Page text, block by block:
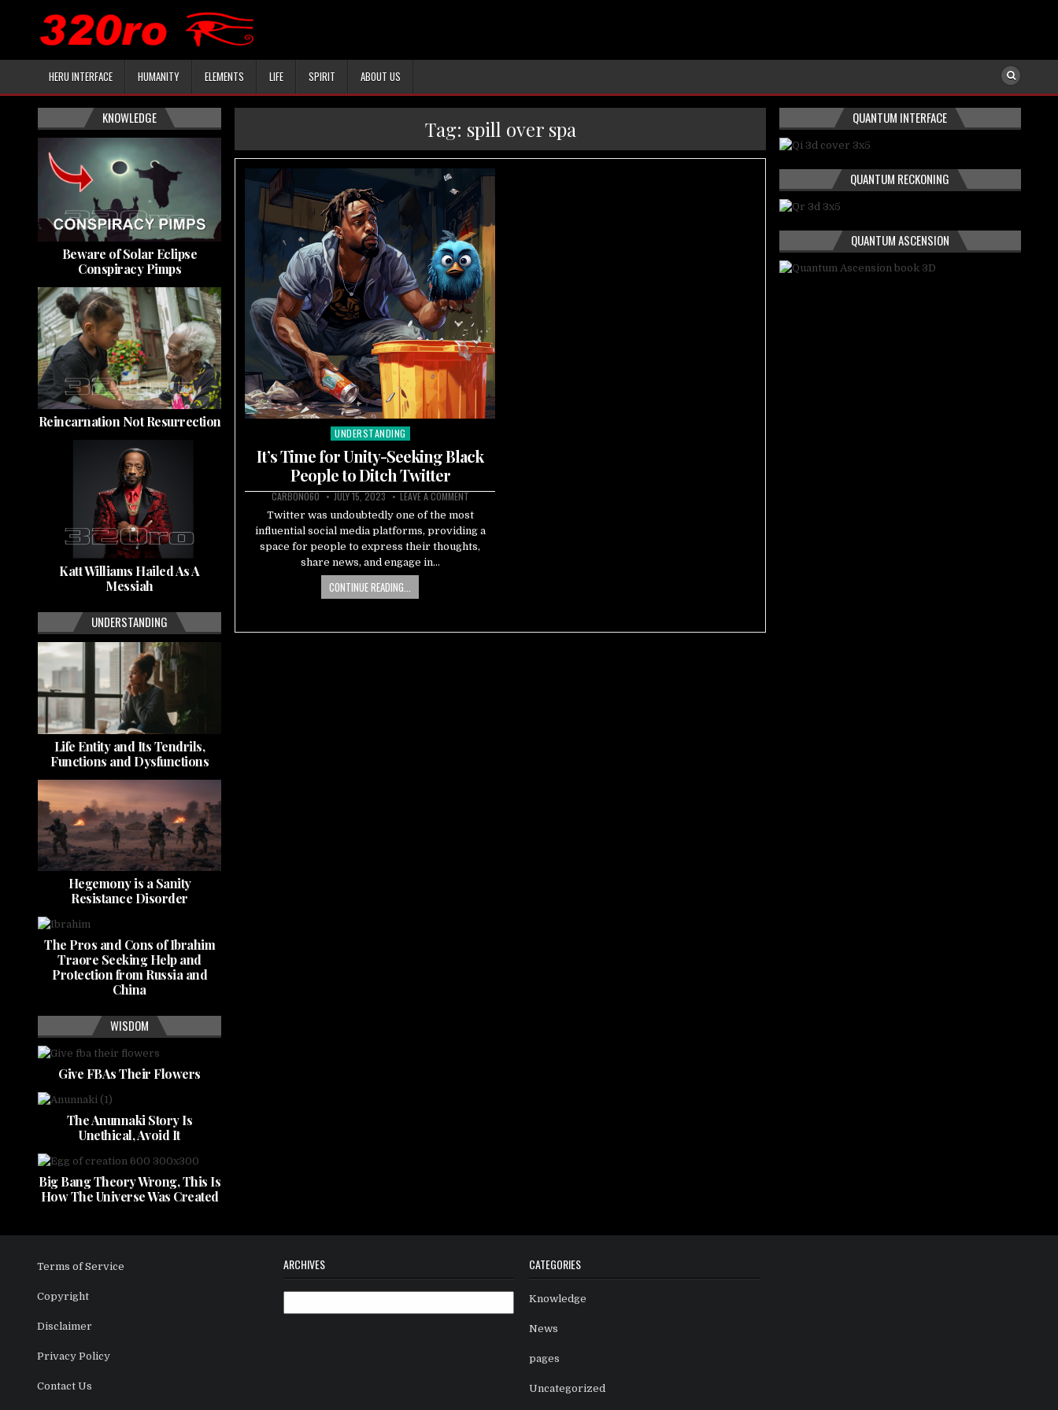
HERU INTERFACE HUMANITY ELEMENTS LIFE SPIRIT ABOUT US
Tag: spill over spa
Posted
UNDERSTANDING
It’s Time for Unity-Seeking Black
People to Ditch Twitter
CARBON060 JULY 15, 2023 LEAVE A COMMENT
Twitter was undoubtedly one of the most
influential social media platforms, providing a
space for people to express their thoughts,
share news, and engage in…
CONTINUE READING...
KNOWLEDGE
Beware of Solar Eclipse
Conspiracy Pimps
Reincarnation Not Resurrection
Katt Williams Hailed As A
Messiah
UNDERSTANDING
Life Entity and Its Tendrils,
Functions and Dysfunctions
Hegemony is a Sanity
Resistance Disorder
The Pros and Cons of Ibrahim
Traore Seeking Help and
Protection from Russia and
China
WISDOM
Give FBAs Their Flowers
The Anunnaki Story Is
Unethical, Avoid It
Big Bang Theory Wrong, This Is
How The Universe Was Created
QUANTUM INTERFACE
QUANTUM RECKONING
QUANTUM ASCENSION
Terms of Service
Copyright
Disclaimer
Privacy Policy
Contact Us
ARCHIVES CATEGORIES
Knowledge
News
pages
Uncategorized